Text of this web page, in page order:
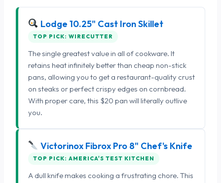
Lodge 10.25" Cast Iron Skillet
TOP PICK: WIRECUTTER
The single greatest value in all of cookware. It
retains heat infinitely better than cheap non-stick
pans, allowing you to get a restaurant-quality crust
on steaks or perfect crispy edges on cornbread.
With proper care, this $20 pan will literally outlive
you.
Victorinox Fibrox Pro 8" Chef's Knife
TOP PICK: AMERICA'S TEST KITCHEN
A dull knife makes cooking a frustrating chore. This